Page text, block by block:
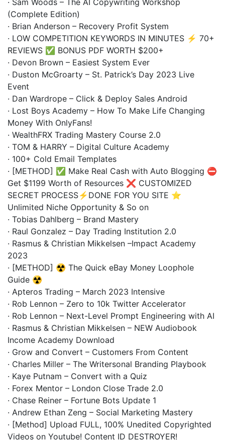
· Sam Woods – The AI Copywriting Workshop
(Complete Edition)
· Brian Anderson – Recovery Profit System
· LOW COMPETITION KEYWORDS IN MINUTES ⚡ 70+
REVIEWS ✅ BONUS PDF WORTH $200+
· Devon Brown – Easiest System Ever
· Duston McGroarty – St. Patrick’s Day 2023 Live
Event
· Dan Wardrope – Click & Deploy Sales Android
· Lost Boys Academy – How To Make Life Changing
Money With OnlyFans!
· WealthFRX Trading Mastery Course 2.0
· TOM & HARRY – Digital Culture Academy
· 100+ Cold Email Templates
· [METHOD] ✅ Make Real Cash with Auto Blogging ⛔
Get $1199 Worth of Resources ❌ CUSTOMIZED
SECRET PROCESS⚡DONE FOR YOU SITE ⭐
Unlimited Niche Opportunity & So on
· Tobias Dahlberg – Brand Mastery
· Raul Gonzalez – Day Trading Institution 2.0
· Rasmus & Christian Mikkelsen –Impact Academy
2023
· [METHOD] ☢️ The Quick eBay Money Loophole
Guide ☢️
· Apteros Trading – March 2023 Intensive
· Rob Lennon – Zero to 10k Twitter Accelerator
· Rob Lennon – Next-Level Prompt Engineering with AI
· Rasmus & Christian Mikkelsen – NEW Audiobook
Income Academy Download
· Grow and Convert – Customers From Content
· Charles Miller – The Writersonal Branding Playbook
· Kaye Putnam – Convert with a Quiz
· Forex Mentor – London Close Trade 2.0
· Chase Reiner – Fortune Bots Update 1
· Andrew Ethan Zeng – Social Marketing Mastery
· [Method] Upload FULL, 100% Unedited Copyrighted
Videos on Youtube! Content ID DESTROYER!